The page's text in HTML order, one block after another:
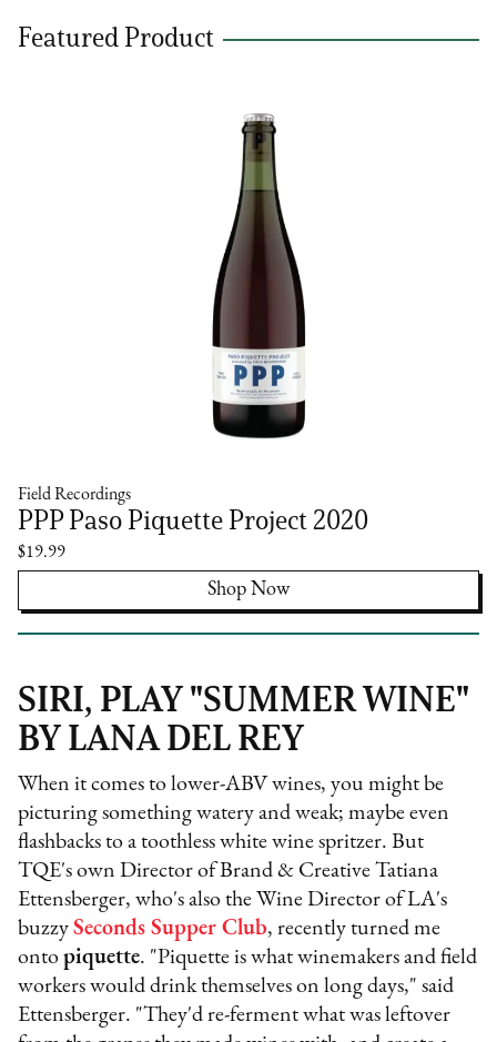
Featured Product
Field Recordings
PPP Paso Piquette Project 2020
$19.99
Shop Now
SIRI, PLAY "SUMMER WINE"
BY LANA DEL REY
When it comes to lower-ABV wines, you might be
picturing something watery and weak; maybe even
flashbacks to a toothless white wine spritzer. But
TQE's own Director of Brand & Creative Tatiana
Ettensberger, who's also the Wine Director of LA's
buzzySeconds Supper Club, recently turned me
ontopiquette. "Piquette is what winemakers and field
workers would drink themselves on long days," said
Ettensberger. "They'd re-ferment what was leftover